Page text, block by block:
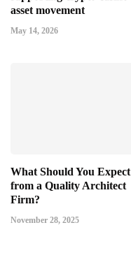
asset movement
May 14, 2026
What Should You Expect
from a Quality Architect
Firm?
November 28, 2025